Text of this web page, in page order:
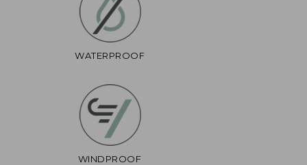
WATERPROOF
WINDPROOF